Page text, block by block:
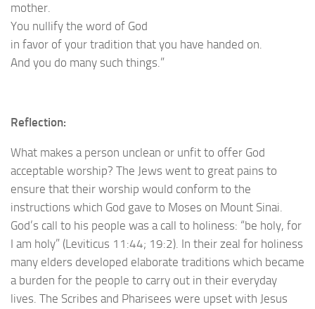
mother.
You nullify the word of God
in favor of your tradition that you have handed on.
And you do many such things.”
Reflection:
What makes a person unclean or unfit to offer God
acceptable worship? The Jews went to great pains to
ensure that their worship would conform to the
instructions which God gave to Moses on Mount Sinai.
God’s call to his people was a call to holiness: “be holy, for
I am holy” (Leviticus 11:44; 19:2). In their zeal for holiness
many elders developed elaborate traditions which became
a burden for the people to carry out in their everyday
lives. The Scribes and Pharisees were upset with Jesus